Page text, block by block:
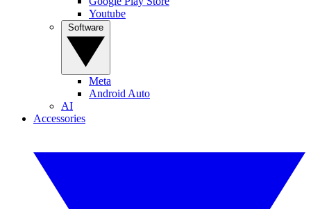
Youtube
Meta
Android Auto
AI
Accessories